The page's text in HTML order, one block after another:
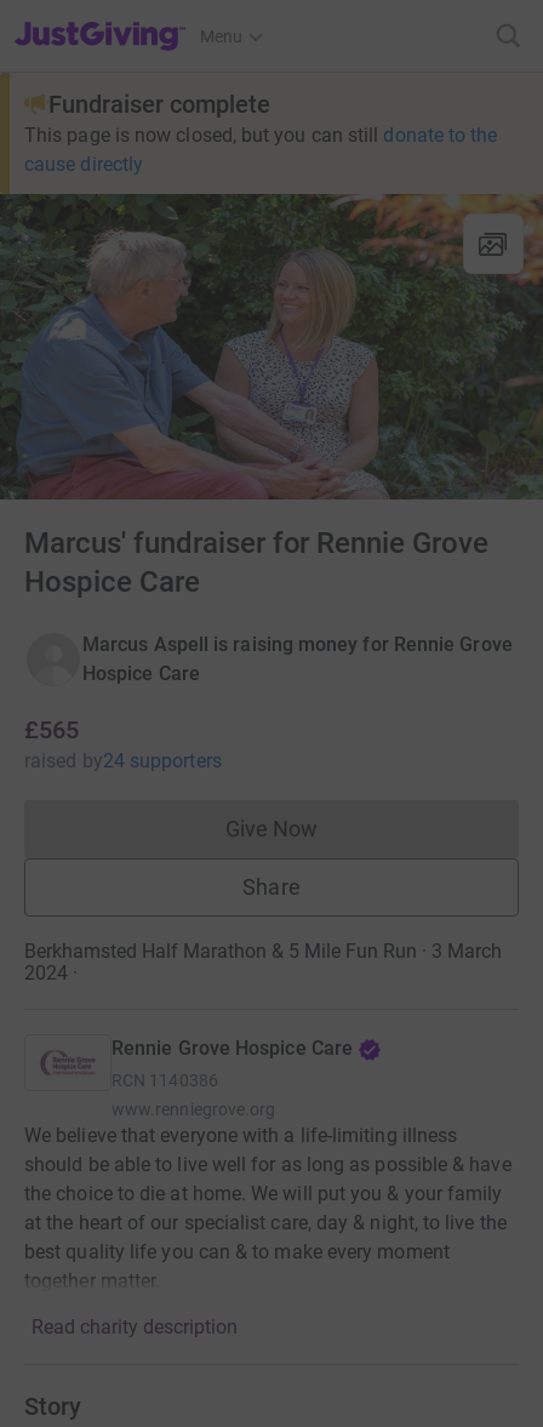
JustGiving’s homepage
Menu
Fundraiser complete
This page is now closed, but you can still donate to the
cause directly
Marcus' fundraiser for Rennie Grove
Hospice Care
Marcus Aspell is raising money for Rennie Grove
Hospice Care
£565
raised by24 supporters
Give NowDonations cannot currently
Share
Berkhamsted Half Marathon & 5 Mile Fun Run · 3 March
2024 ·
Rennie Grove Hospice Care
RCN 1140386
www.renniegrove.org
We believe that everyone with a life-limiting illness
should be able to live well for as long as possible & have
the choice to die at home. We will put you & your family
at the heart of our specialist care, day & night, to live the
best quality life you can & to make every moment
together matter.
Read charity description
Story